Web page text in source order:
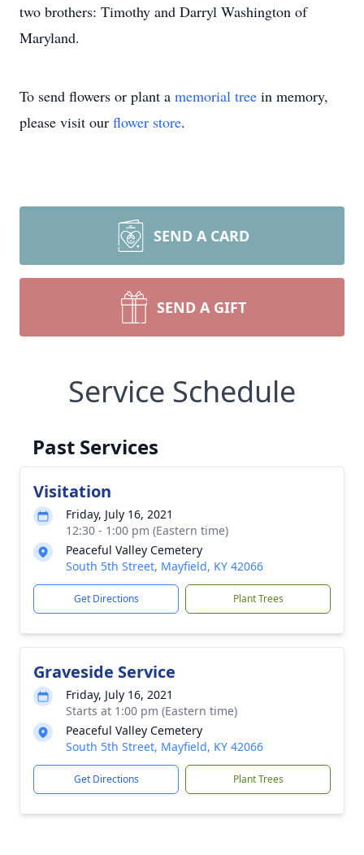
two brothers: Timothy and Darryl Washington of
Maryland.
To send flowers or plant a memorial tree in memory,
please visit our flower store.
SEND A CARD
SEND A GIFT
Service Schedule
Past Services
Visitation
Friday, July 16, 2021
12:30 - 1:00 pm (Eastern time)
Peaceful Valley Cemetery
South 5th Street, Mayfield, KY 42066
Get Directions Plant Trees
Graveside Service
Friday, July 16, 2021
Starts at 1:00 pm (Eastern time)
Peaceful Valley Cemetery
South 5th Street, Mayfield, KY 42066
Get Directions Plant Trees